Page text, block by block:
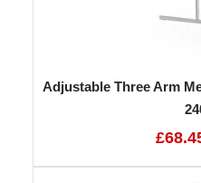
Adjustable Three Arm